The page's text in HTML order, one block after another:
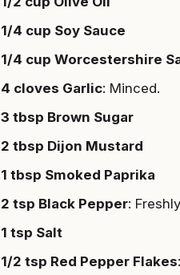
1/4 cup Soy Sauce
1/4 cup Worcestershire
4 cloves Garlic: Minced.
3 tbsp Brown Sugar
2 tbsp Dijon Mustard
1 tbsp Smoked Paprika
2 tsp Black Pepper:
1 tsp Salt
1/2 tsp Red Pepper Flakes